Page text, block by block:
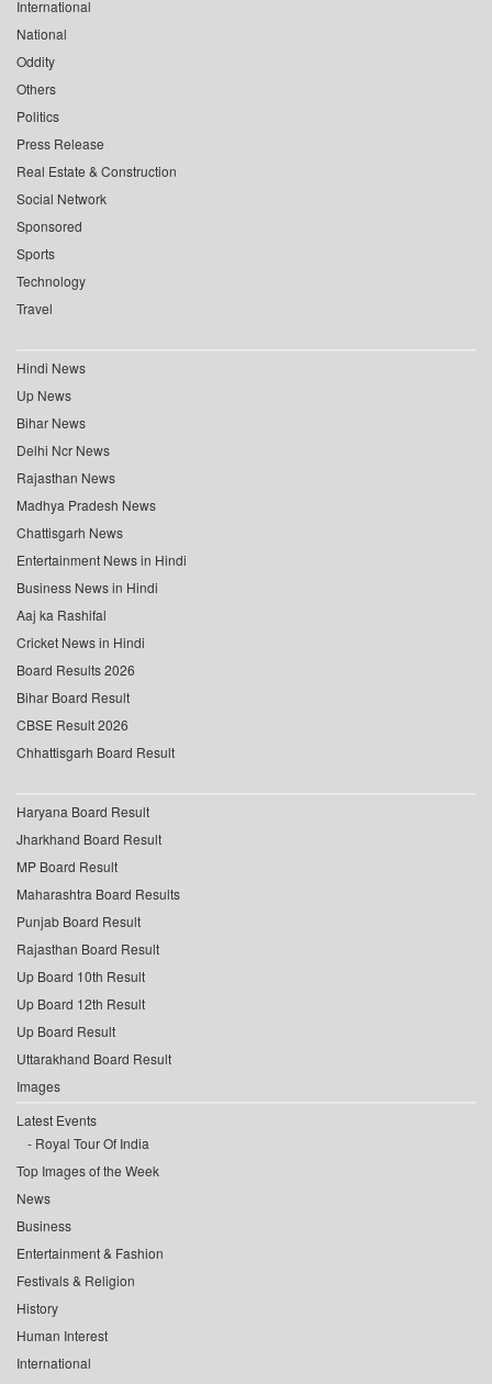
International
National
Oddity
Others
Politics
Press Release
Real Estate & Construction
Social Network
Sponsored
Sports
Technology
Travel
Hindi News
Up News
Bihar News
Delhi Ncr News
Rajasthan News
Madhya Pradesh News
Chattisgarh News
Entertainment News in Hindi
Business News in Hindi
Aaj ka Rashifal
Cricket News in Hindi
Board Results 2026
Bihar Board Result
CBSE Result 2026
Chhattisgarh Board Result
Haryana Board Result
Jharkhand Board Result
MP Board Result
Maharashtra Board Results
Punjab Board Result
Rajasthan Board Result
Up Board 10th Result
Up Board 12th Result
Up Board Result
Uttarakhand Board Result
Images
Latest Events
Royal Tour Of India
Top Images of the Week
News
Business
Entertainment & Fashion
Festivals & Religion
History
Human Interest
International